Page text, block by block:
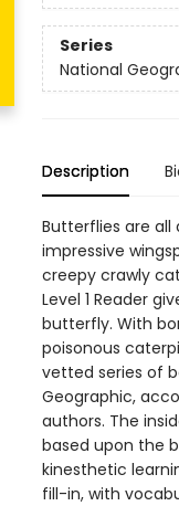
Series
National
Description
Butterflies are all
impressive
creepy crawly
Level 1 Reader
butterfly. With
poisonous
vetted series of
Geographic,
authors. The
based upon the
kinesthetic
fill-in, with